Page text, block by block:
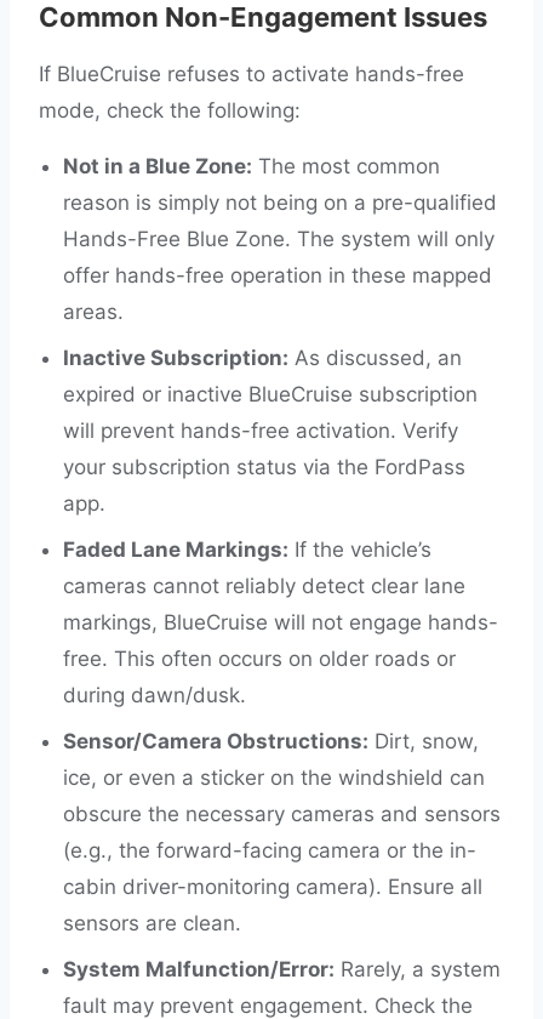
Common Non-Engagement Issues
If BlueCruise refuses to activate hands-free
mode, check the following:
Not in a Blue Zone: The most common
reason is simply not being on a pre-qualified
Hands-Free Blue Zone. The system will only
offer hands-free operation in these mapped
areas.
Inactive Subscription: As discussed, an
expired or inactive BlueCruise subscription
will prevent hands-free activation. Verify
your subscription status via the FordPass
app.
Faded Lane Markings: If the vehicle’s
cameras cannot reliably detect clear lane
markings, BlueCruise will not engage hands-
free. This often occurs on older roads or
during dawn/dusk.
Sensor/Camera Obstructions: Dirt, snow,
ice, or even a sticker on the windshield can
obscure the necessary cameras and sensors
(e.g., the forward-facing camera or the in-
cabin driver-monitoring camera). Ensure all
sensors are clean.
System Malfunction/Error: Rarely, a system
fault may prevent engagement. Check the